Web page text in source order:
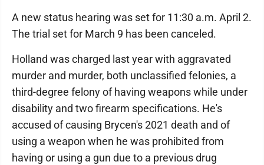
A new status hearing was set for 11:30 a.m. April 2.
The trial set for March 9 has been canceled.
Holland was charged last year with aggravated
murder and murder, both unclassified felonies, a
third-degree felony of having weapons while under
disability and two firearm specifications. He's
accused of causing Brycen's 2021 death and of
using a weapon when he was prohibited from
having or using a gun due to a previous drug